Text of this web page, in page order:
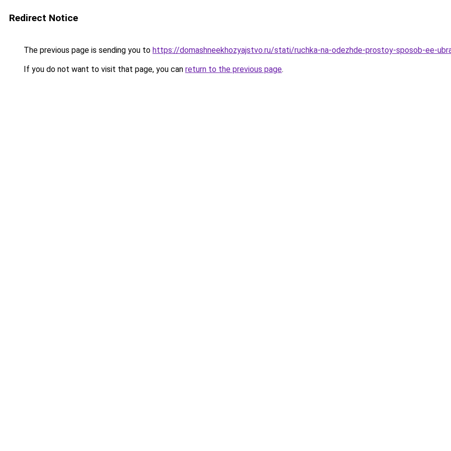
Redirect Notice
The previous page is sending you to https://domashneekhozyajstvo.ru/stati/ruchka-na-odezhde-prostoy-sposob-ee-
If you do not want to visit that page, you can return to the previous page.